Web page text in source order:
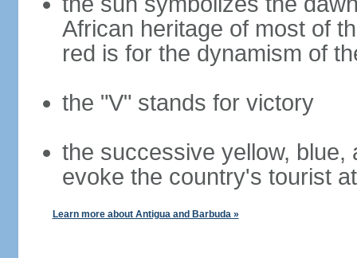
African heritage of most of
red is for the dynamism of
the "V" stands for victory
the successive yellow, blue,
evoke the country's tourist
Learn more about Antigua and Barbuda »